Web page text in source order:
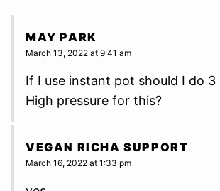
MAY PARK
March 13, 2022 at 9:41 am
If I use instant pot should I do 3
High pressure for this?
VEGAN RICHA SUPPORT
March 16, 2022 at 1:33 pm